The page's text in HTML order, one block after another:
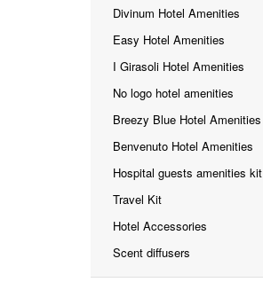
Divinum Hotel Amenities
Easy Hotel Amenities
I Girasoli Hotel Amenities
No logo hotel amenities
Breezy Blue Hotel Amenities
Benvenuto Hotel Amenities
Hospital guests amenities kit
Travel Kit
Hotel Accessories
Scent diffusers